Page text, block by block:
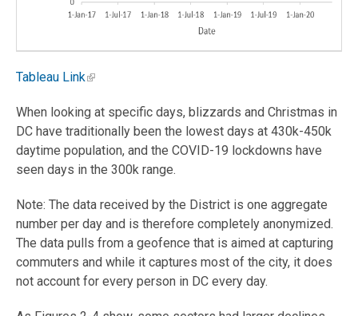
Tableau Link
When looking at specific days, blizzards and Christmas in
DC have traditionally been the lowest days at 430k-450k
daytime population, and the COVID-19 lockdowns have
seen days in the 300k range.
Note: The data received by the District is one aggregate
number per day and is therefore completely anonymized.
The data pulls from a geofence that is aimed at capturing
commuters and while it captures most of the city, it does
not account for every person in DC every day.